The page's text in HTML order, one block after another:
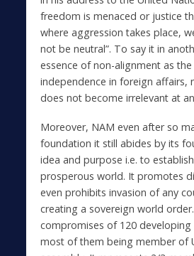
freedom is menaced or justice
where aggression takes place,
not be neutral”. To say it in
essence of non-alignment as
independence in foreign affairs,
does not become irrelevant at
Moreover, NAM even after so
foundation it still abides by its
idea and purpose i.e. to
prosperous world. It promotes
even prohibits invasion of any
creating a sovereign world
compromises of 120 developing
most of them being member of